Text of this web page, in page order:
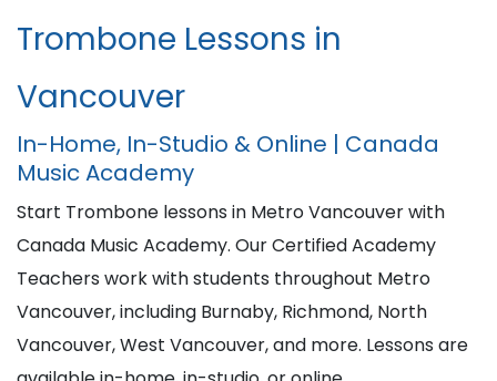
Trombone Lessons in
Vancouver
In-Home, In-Studio & Online | Canada
Music Academy
Start Trombone lessons in Metro Vancouver with
Canada Music Academy. Our Certified Academy
Teachers work with students throughout Metro
Vancouver, including Burnaby, Richmond, North
Vancouver, West Vancouver, and more. Lessons are